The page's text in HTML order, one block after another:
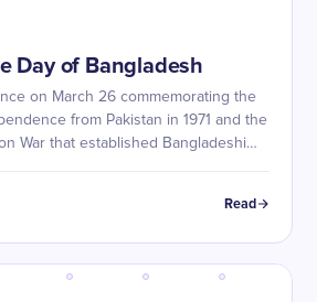
Day of Bangladesh
on March 26 commemorating the
from Pakistan in 1971 and the
War that established Bangladeshi
Read